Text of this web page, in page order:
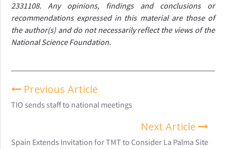
2331108. Any opinions, findings and conclusions or
recommendations expressed in this material are those of
the author(s) and do not necessarily reflect the views of the
National Science Foundation.
Previous Article
TIO sends staff to national meetings
Next Article
Spain Extends Invitation for TMT to Consider La Palma Site